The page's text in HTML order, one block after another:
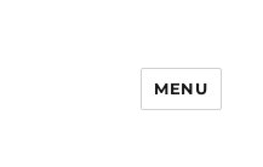
MENU